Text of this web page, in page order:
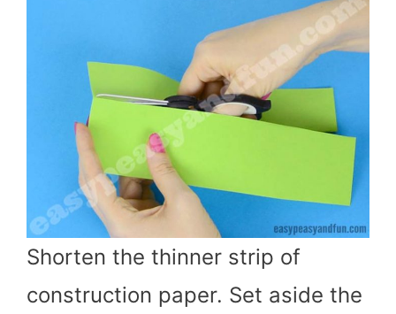
Shorten the thinner strip of
construction paper. Set aside the